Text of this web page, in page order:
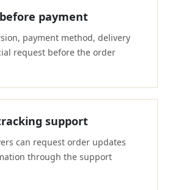
payment
payment method, delivery
request before the order
support
can request order updates
through the support